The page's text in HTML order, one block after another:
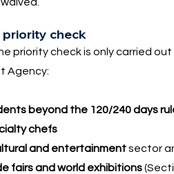
priority check
priority check is only carried
Agency:
beyond the 120/240 days
chefs
and entertainmentsector
fairs and world exhibitions